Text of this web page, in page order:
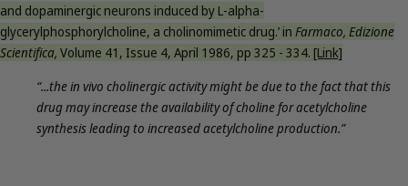
and dopaminergic neurons induced by L-alpha-
glycerylphosphorylcholine, a cholinomimetic drug.’ in Farmaco, Edizione
Scientifica, Volume 41, Issue 4, April 1986, pp 325 - 334. [Link]
“...the in vivo cholinergic activity might be due to the fact that this
drug may increase the availability of choline for acetylcholine
synthesis leading to increased acetylcholine production.”